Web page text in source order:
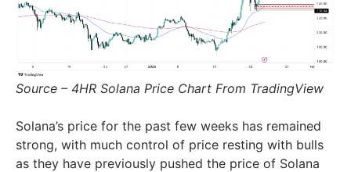
Source – 4HR Solana Price Chart From TradingView
Solana’s price for the past few weeks has remained
strong, with much control of price resting with bulls
as they have previously pushed the price of Solana